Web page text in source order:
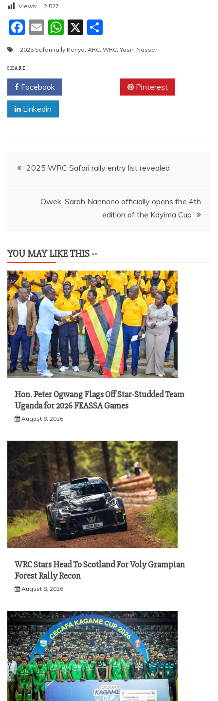
Views: 2,527
F
a
c
e
b
o
o
E
m
ai
l
W
h
at
X
h
ar
2025 Safari rally Kenya ARC WRC Yasin Nasser
SHARE
Facebook Pinterest
Linkedin
Post2025 WRC Safari rally entry list revealed
Owek. Sarah Nannono officially opens the 4th
edition of the Kayima Cup
YOU MAY LIKE THIS --
Hon. Peter Ogwang Flags Off Star-Studded Team
Uganda for 2026 FEASSA Games
August 8, 2026
WRC Stars Head To Scotland For Voly Grampian
Forest Rally Recon
August 8, 2026